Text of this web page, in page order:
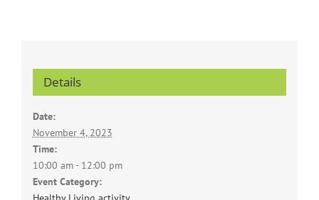
Details
Date:
November 4, 2023
Time:
10:00 am - 12:00 pm
Event Category: